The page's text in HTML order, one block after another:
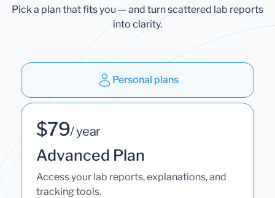
Pick a plan that fits you — and turn scattered lab reports
into clarity.
Personal plans
$79/ year
Advanced Plan
Access your lab reports, explanations, and
tracking tools.